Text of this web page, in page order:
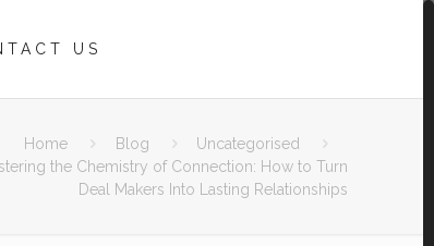
US
Home Blog
Uncategorised
the Chemistry of Connection: How to Turn
Deal Makers Into Lasting Relationships